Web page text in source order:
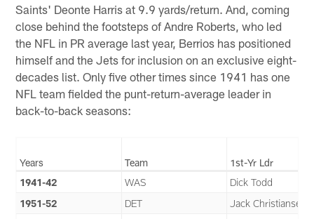
Saints' Deonte Harris at 9.9 yards/return. And, coming
close behind the footsteps of Andre Roberts, who led
the NFL in PR average last year, Berrios has positioned
himself and the Jets for inclusion on an exclusive eight-
decades list. Only five other times since 1941 has one
NFL team fielded the punt-return-average leader in
back-to-back seasons:
Years Team
1st-Yr Ldr
1941-42
WAS
Dick Todd
1951-52
DET
Jack Christiansen